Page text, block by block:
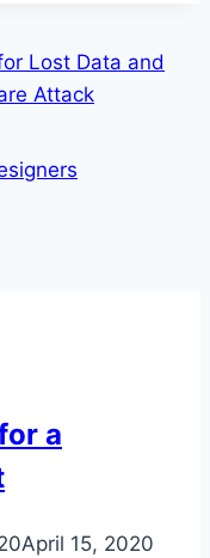
Lost Data and
Attack
a
April 15, 2020